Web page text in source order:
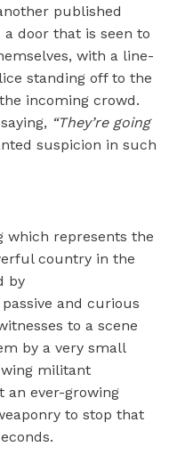
published
door that is seen to
with a line-
standing off to the
incoming crowd.
“They’re going
suspicion in such
which represents the
country in the
by
and curious
to a scene
by a very small
militant
an ever-growing
to stop that